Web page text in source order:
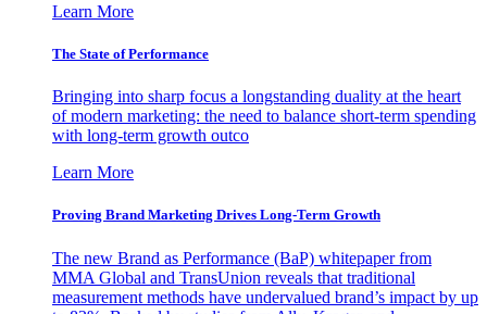
Learn More
The State of Performance
Bringing into sharp focus a longstanding duality at the heart
of modern marketing: the need to balance short-term spending
with long-term growth outco
Learn More
Proving Brand Marketing Drives Long-Term Growth
The new Brand as Performance (BaP) whitepaper from
MMA Global and TransUnion reveals that traditional
measurement methods have undervalued brand’s impact by up